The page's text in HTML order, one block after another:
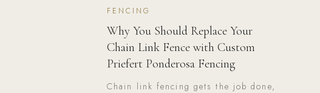
FENCING
Why You Should Replace Your
Chain Link Fence with Custom
Priefert Ponderosa Fencing
Chain link fencing gets the job done,